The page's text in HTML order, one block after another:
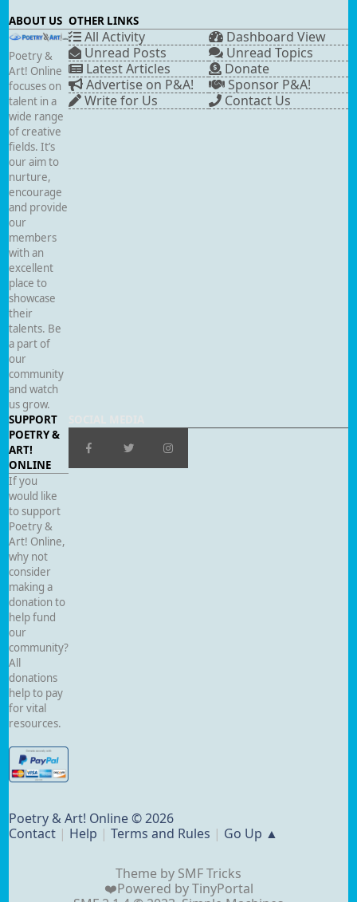
ABOUT US
Poetry &
Art! Online
focuses on
talent in a
wide range
of creative
fields. It’s
our aim to
nurture,
encourage
and provide
our
members
with an
excellent
place to
showcase
their
talents. Be
a part of
our
community
and watch
us grow.
OTHER LINKS
All Activity
Dashboard View
Unread Posts
Unread Topics
Latest Articles
Donate
Advertise on P&A!
Sponsor P&A!
Write for Us
Contact Us
SUPPORT
POETRY &
ART!
ONLINE
If you
would like
to support
Poetry &
Art! Online,
why not
consider
making a
donation to
help fund
our
community?
All
donations
help to pay
for vital
resources.
Poetry & Art! Online © 2026
Contact | Help |Terms and Rules | Go Up ▲
Theme by SMF Tricks
❤️Powered byTinyPortal